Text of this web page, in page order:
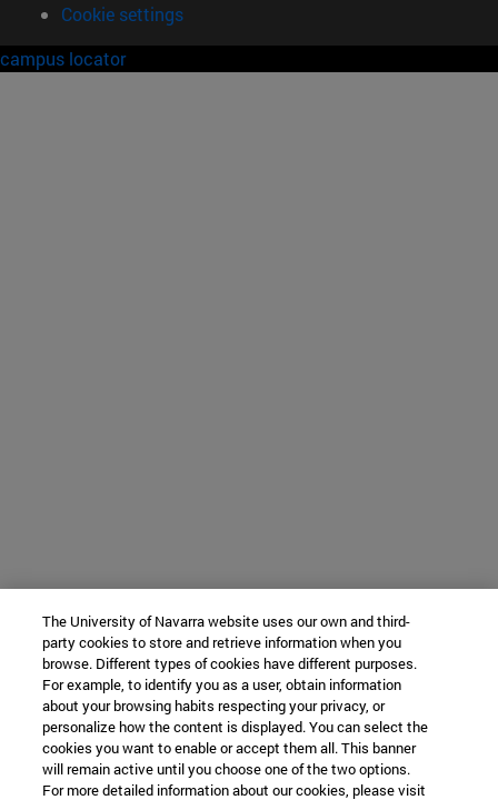
Cookie settings
campus locator
The University of Navarra website uses our own and third-
party cookies to store and retrieve information when you
browse. Different types of cookies have different purposes.
For example, to identify you as a user, obtain information
about your browsing habits respecting your privacy, or
personalize how the content is displayed. You can select the
cookies you want to enable or accept them all. This banner
will remain active until you choose one of the two options.
For more detailed information about our cookies, please visit